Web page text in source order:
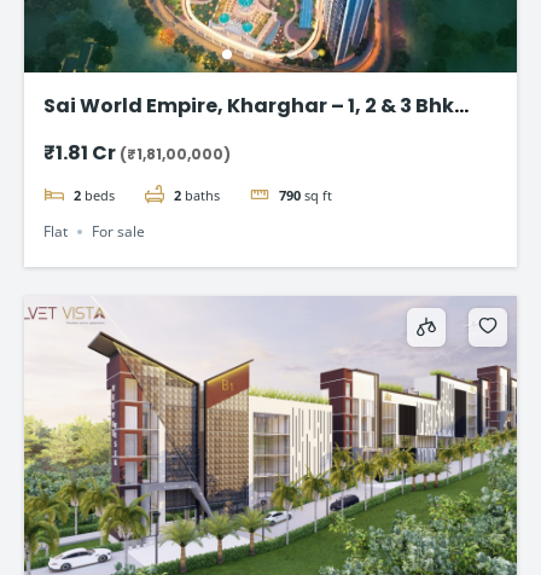
Sai World Empire, Kharghar – 1, 2 & 3 Bhk
₹1.81 Cr (₹1,81,00,000)
2 beds 2 baths 790 sq ft
Flat For sale